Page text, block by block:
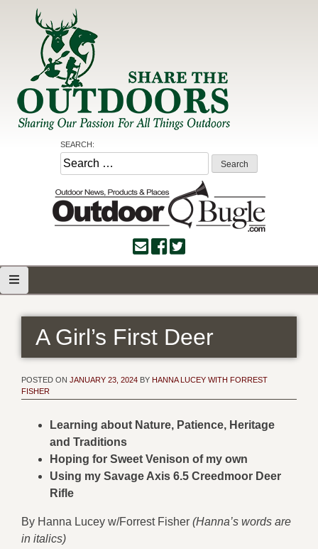
Share the Outdoors
Sharing Our Passion for all Things Outdoors
SEARCH:
Search
for:
A Girl’s First Deer
POSTED ON JANUARY 23, 2024 BY HANNA LUCEY WITH FORREST
FISHER
Learning about Nature, Patience, Heritage
and Traditions
Hoping for Sweet Venison of my own
Using my Savage Axis 6.5 Creedmoor Deer
Rifle
By Hanna Lucey w/Forrest Fisher (Hanna’s words are
in italics)